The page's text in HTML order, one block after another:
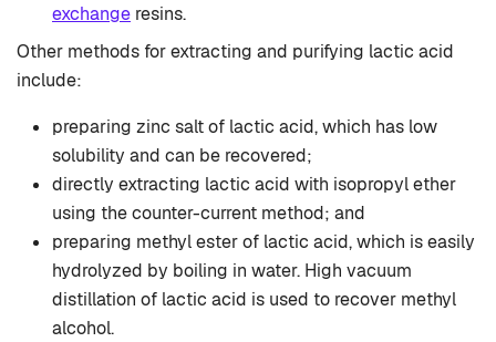
exchange resins.
Other methods for extracting and purifying lactic acid
include:
preparing zinc salt of lactic acid, which has low
solubility and can be recovered;
directly extracting lactic acid with isopropyl ether
using the counter-current method; and
preparing methyl ester of lactic acid, which is easily
hydrolyzed by boiling in water. High vacuum
distillation of lactic acid is used to recover methyl
alcohol.